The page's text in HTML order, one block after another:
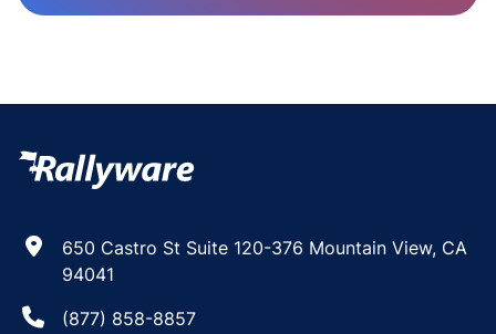
650 Castro St Suite 120-376 Mountain View, CA
94041
(877) 858-8857